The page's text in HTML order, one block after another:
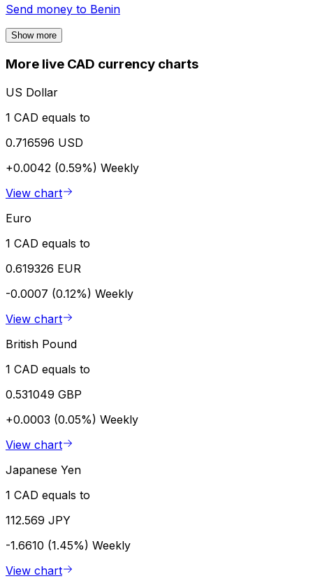
Send money to Benin
Show more
More live CAD currency charts
US Dollar
1 CAD equals to
0.716596 USD
+0.0042 (0.59%) Weekly
View chart
Euro
1 CAD equals to
0.619326 EUR
-0.0007 (0.12%) Weekly
View chart
British Pound
1 CAD equals to
0.531049 GBP
+0.0003 (0.05%) Weekly
View chart
Japanese Yen
1 CAD equals to
112.569 JPY
-1.6610 (1.45%) Weekly
View chart